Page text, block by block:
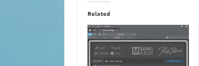
Related